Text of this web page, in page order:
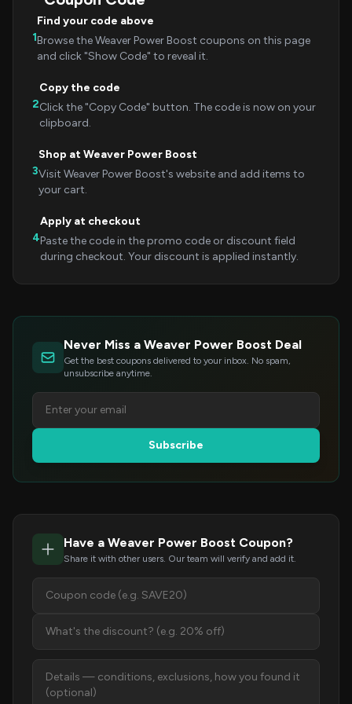
1
Find your code above
Browse the Weaver Power Boost coupons on this page
and click "Show Code" to reveal it.
2
Copy the code
Click the "Copy Code" button. The code is now on your
clipboard.
3
Shop at Weaver Power Boost
Visit Weaver Power Boost's website and add items to
your cart.
4
Apply at checkout
Paste the code in the promo code or discount field
during checkout. Your discount is applied instantly.
Never Miss a Weaver Power Boost Deal
Get the best coupons delivered to your inbox. No spam,
unsubscribe anytime.
Subscribe
Have a Weaver Power Boost Coupon?
Share it with other users. Our team will verify and add it.